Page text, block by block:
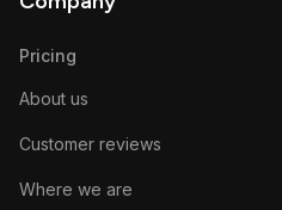
Pricing
About us
Customer reviews
Where we are